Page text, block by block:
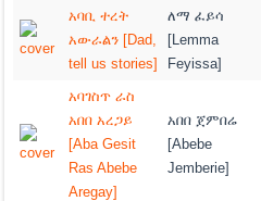
አባቢ ተረት
አውራልን [Dad,
tell us stories]
ለማ ፈይሳ
[Lemma
Feyissa]
አባገስጥ ራስ
አበበ አረጋይ
[Aba Gesit
Ras Abebe
Aregay]
አበበ ጀምበሬ
[Abebe
Jemberie]